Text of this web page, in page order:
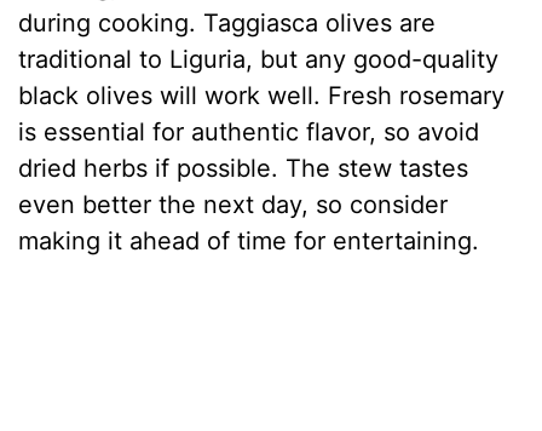
during cooking. Taggiasca olives are
traditional to Liguria, but any good-quality
black olives will work well. Fresh rosemary
is essential for authentic flavor, so avoid
dried herbs if possible. The stew tastes
even better the next day, so consider
making it ahead of time for entertaining.